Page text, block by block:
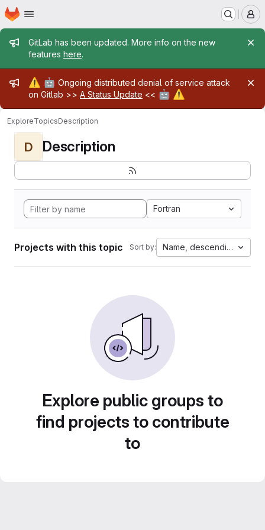
Skip to main content
Homepage
Admin message
GitLab has been updated. More info on the new
features here.
Admin message
⚠️ 🤖 Ongoing distributed denial of service attack
on Gitlab >> A Status Update << 🤖 ⚠️
ExploreTopicsDescription
D Description
Fortran
Projects with this topic Sort by: Name, descending
Explore public groups to
find projects to contribute
to